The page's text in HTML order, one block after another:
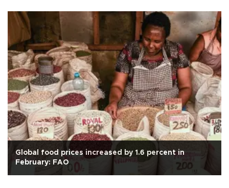
Global food prices increased by 1.6 percent in
February: FAO